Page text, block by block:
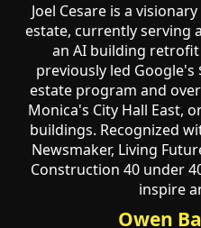
Joel Cesare is a
estate, currently serving
an AI building
previously led Google's
estate program and
Monica's City Hall East,
buildings. Recognized
Newsmaker, Living
Construction 40 under
inspire
Owen